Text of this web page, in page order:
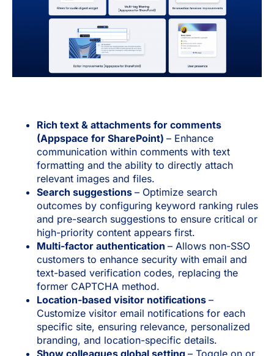
Rich text & attachments for comments
(Appspace for SharePoint) – Enhance
communication within comments with text
formatting and the ability to directly attach
relevant images and files.
Search suggestions – Optimize search
outcomes by configuring keyword ranking rules
and pre-search suggestions to ensure critical or
high-priority content appears first.
Multi-factor authentication – Allows non-SSO
customers to enhance security with email and
text-based verification codes, replacing the
former CAPTCHA method.
Location-based visitor notifications –
Customize visitor email notifications for each
specific site, ensuring relevance, personalized
branding, and location-specific details.
Show colleagues global setting – Toggle on or